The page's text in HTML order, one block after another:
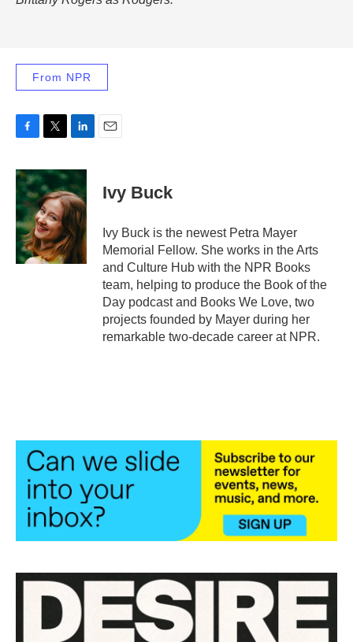
From NPR
c
e
b
o
o
k
i
t
t
e
r
n
k
e
d
I
n
Ivy Buck
Ivy Buck is the newest Petra Mayer
Memorial Fellow. She works in the Arts
and Culture Hub with the NPR Books
team, helping to produce the Book of the
Day podcast and Books We Love, two
projects founded by Mayer during her
remarkable two-decade career at NPR.